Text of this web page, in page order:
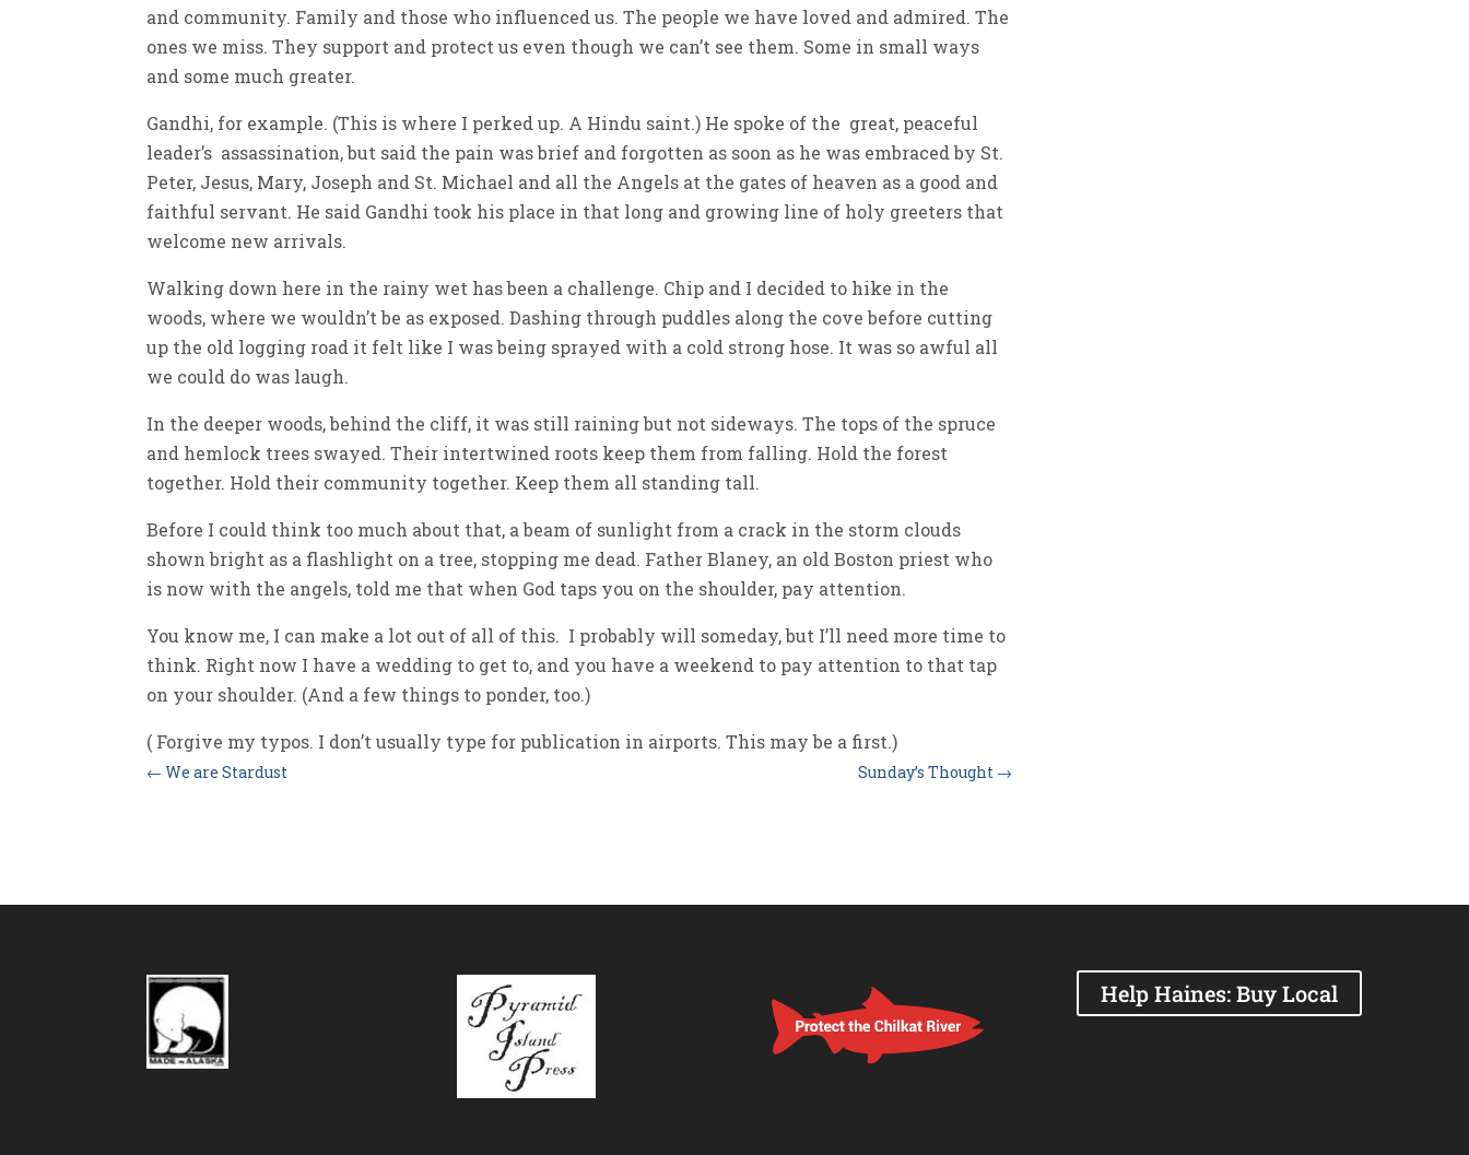
and community. Family and those who influenced us. The people we have loved and admired. The
ones we miss. They support and protect us even though we can’t see them. Some in small ways
and some much greater.
Gandhi, for example. (This is where I perked up. A Hindu saint.) He spoke of the great, peaceful
leader’s assassination, but said the pain was brief and forgotten as soon as he was embraced by St.
Peter, Jesus, Mary, Joseph and St. Michael and all the Angels at the gates of heaven as a good and
faithful servant. He said Gandhi took his place in that long and growing line of holy greeters that
welcome new arrivals.
Walking down here in the rainy wet has been a challenge. Chip and I decided to hike in the
woods, where we wouldn’t be as exposed. Dashing through puddles along the cove before cutting
up the old logging road it felt like I was being sprayed with a cold strong hose. It was so awful all
we could do was laugh.
In the deeper woods, behind the cliff, it was still raining but not sideways. The tops of the spruce
and hemlock trees swayed. Their intertwined roots keep them from falling. Hold the forest
together. Hold their community together. Keep them all standing tall.
Before I could think too much about that, a beam of sunlight from a crack in the storm clouds
shown bright as a flashlight on a tree, stopping me dead. Father Blaney, an old Boston priest who
is now with the angels, told me that when God taps you on the shoulder, pay attention.
You know me, I can make a lot out of all of this. I probably will someday, but I’ll need more time to
think. Right now I have a wedding to get to, and you have a weekend to pay attention to that tap
on your shoulder. (And a few things to ponder, too.)
( Forgive my typos. I don’t usually type for publication in airports. This may be a first.)
← We are Stardust Sunday’s Thought →
Help Haines: Buy Local